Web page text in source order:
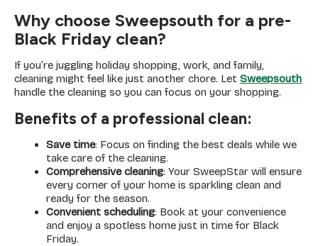
Why choose Sweepsouth for a pre-
Black Friday clean?
If you’re juggling holiday shopping, work, and family,
cleaning might feel like just another chore. Let Sweepsouth
handle the cleaning so you can focus on your shopping.
Benefits of a professional clean:
Save time: Focus on finding the best deals while we
take care of the cleaning.
Comprehensive cleaning: Your SweepStar will ensure
every corner of your home is sparkling clean and
ready for the season.
Convenient scheduling: Book at your convenience
and enjoy a spotless home just in time for Black
Friday.